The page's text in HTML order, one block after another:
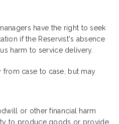
have the right to seek
if the Reservist's absence
harm to service delivery.
from case to case, but may
or other financial harm
to produce goods or provide